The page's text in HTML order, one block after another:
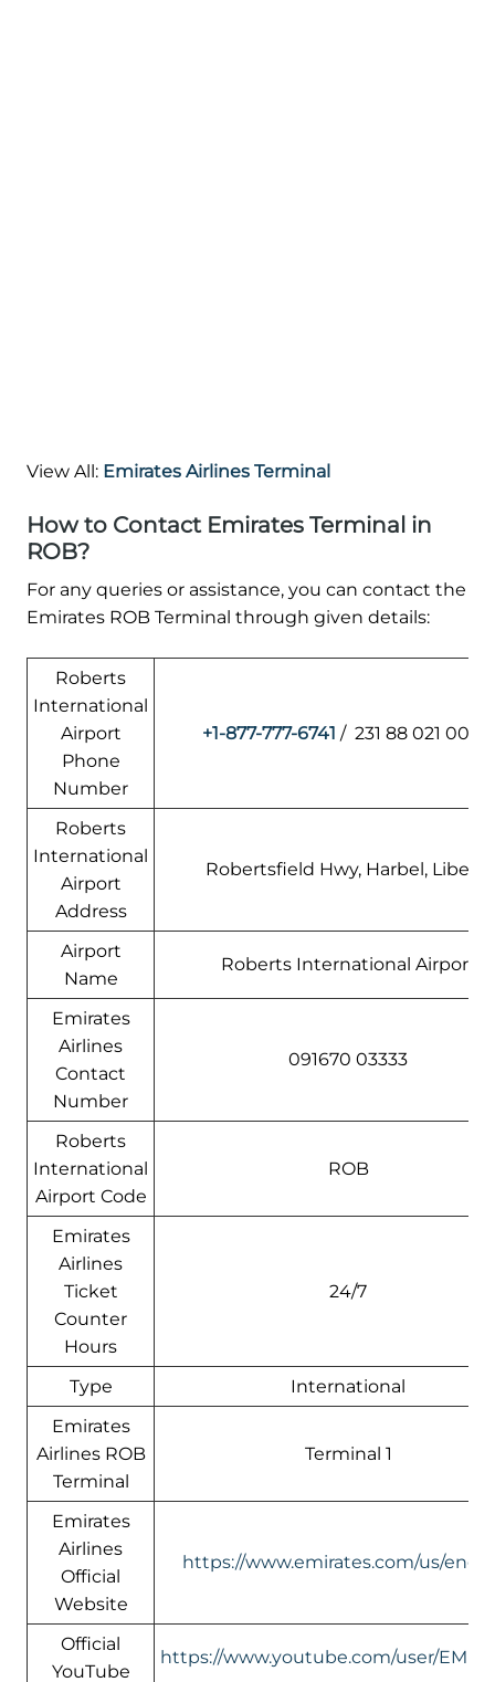
View All: Emirates Airlines Terminal
How to Contact Emirates Terminal in
ROB?
For any queries or assistance, you can contact the
Emirates ROB Terminal through given details:
Roberts
International
Airport
Phone
Number
+1-877-777-6741 / 231 88 021 0000
Roberts
International
Airport
Address
Robertsfield Hwy, Harbel, Liberia
Airport
Name
Roberts International Airport
Emirates
Airlines
Contact
Number
091670 03333
Roberts
International
Airport Code
ROB
Emirates
Airlines
Ticket
Counter
Hours
24/7
Type
International
Emirates
Airlines ROB
Terminal
Terminal 1
Emirates
Airlines
Official
Website
https://www.emirates.com/us/
Official
YouTube
https://www.youtube.com/user/